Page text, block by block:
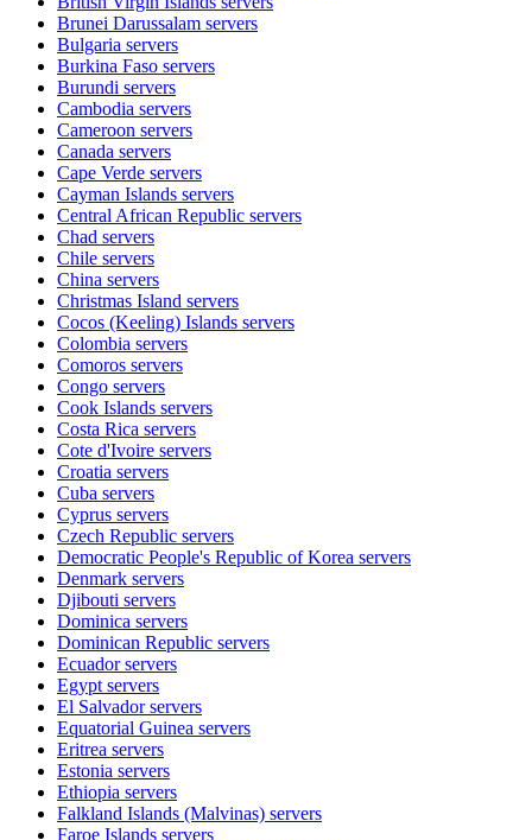
Brunei Darussalam servers
Bulgaria servers
Burkina Faso servers
Burundi servers
Cambodia servers
Cameroon servers
Canada servers
Cape Verde servers
Cayman Islands servers
Central African Republic servers
Chad servers
Chile servers
China servers
Christmas Island servers
Cocos (Keeling) Islands servers
Colombia servers
Comoros servers
Congo servers
Cook Islands servers
Costa Rica servers
Cote d'Ivoire servers
Croatia servers
Cuba servers
Cyprus servers
Czech Republic servers
Democratic People's Republic of Korea servers
Denmark servers
Djibouti servers
Dominica servers
Dominican Republic servers
Ecuadorservers
Egypt servers
El Salvadorservers
Equatorial Guinea servers
Eritrea servers
Estonia servers
Ethiopia servers
Falkland Islands (Malvinas) servers
Faroe Islands servers